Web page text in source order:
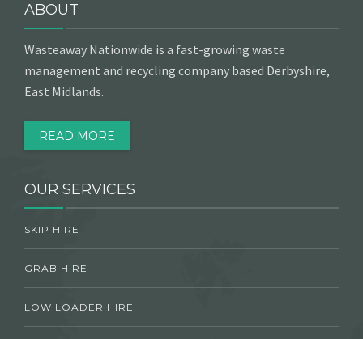
ABOUT
Wasteaway Nationwide is a fast-growing waste
management and recycling company based Derbyshire,
East Midlands.
READ MORE
OUR SERVICES
SKIP HIRE
GRAB HIRE
LOW LOADER HIRE